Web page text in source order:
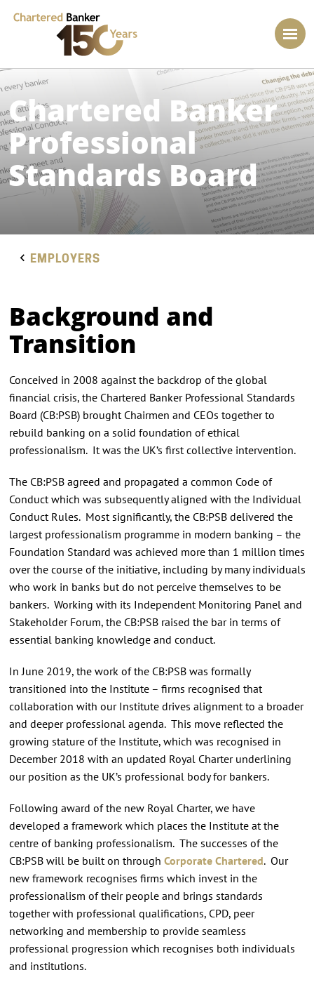
Chartered Banker
Professional
Standards Board
EMPLOYERS
Background and
Transition
Conceived in 2008 against the backdrop of the global
financial crisis, the Chartered Banker Professional Standards
Board (CB:PSB) brought Chairmen and CEOs together to
rebuild banking on a solid foundation of ethical
professionalism. It was the UK’s first collective intervention.
The CB:PSB agreed and propagated a common Code of
Conduct which was subsequently aligned with the Individual
Conduct Rules. Most significantly, the CB:PSB delivered the
largest professionalism programme in modern banking – the
Foundation Standard was achieved more than 1 million times
over the course of the initiative, including by many individuals
who work in banks but do not perceive themselves to be
bankers. Working with its Independent Monitoring Panel and
Stakeholder Forum, the CB:PSB raised the bar in terms of
essential banking knowledge and conduct.
In June 2019, the work of the CB:PSB was formally
transitioned into the Institute – firms recognised that
collaboration with our Institute drives alignment to a broader
and deeper professional agenda. This move reflected the
growing stature of the Institute, which was recognised in
December 2018 with an updated Royal Charter underlining
our position as the UK’s professional body for bankers.
Following award of the new Royal Charter, we have
developed a framework which places the Institute at the
centre of banking professionalism. The successes of the
CB:PSB will be built on through Corporate Chartered. Our
new framework recognises firms which invest in the
professionalism of their people and brings standards
together with professional qualifications, CPD, peer
networking and membership to provide seamless
professional progression which recognises both individuals
and institutions.